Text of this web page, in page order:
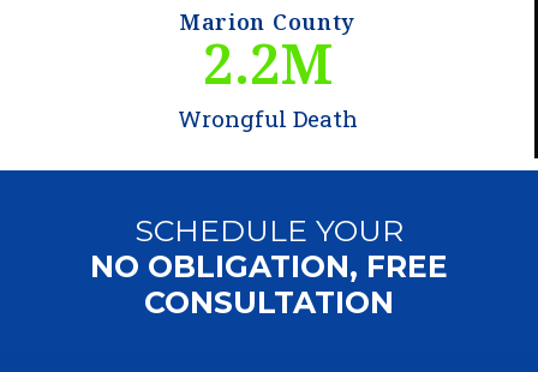
Marion County
Wrongful Death
2.2M
SCHEDULE YOUR
NO OBLIGATION, FREE
CONSULTATION